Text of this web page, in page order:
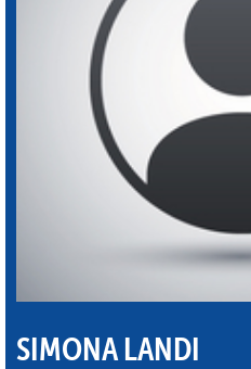
SIMONA LANDI